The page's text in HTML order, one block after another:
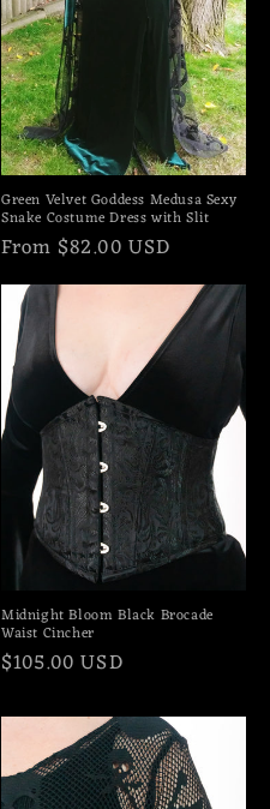
Green Velvet Goddess Medusa Sexy
Snake Costume Dress with Slit
Regular
price
From $82.00 USD
Midnight Bloom Black Brocade
Waist Cincher
Regular
$105.00 USD